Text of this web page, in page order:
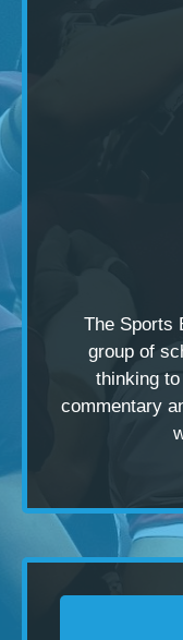
The Sports
group of
thinking
commentary